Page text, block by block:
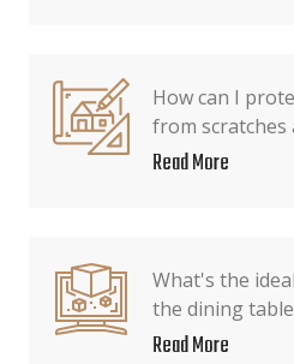
How can I
from scratches
Read More
What's the
the dining
Read More